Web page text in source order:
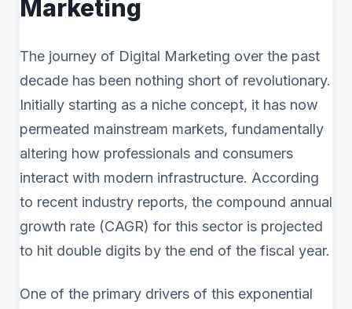
Marketing
The journey of Digital Marketing over the past
decade has been nothing short of revolutionary.
Initially starting as a niche concept, it has now
permeated mainstream markets, fundamentally
altering how professionals and consumers
interact with modern infrastructure. According
to recent industry reports, the compound annual
growth rate (CAGR) for this sector is projected
to hit double digits by the end of the fiscal year.
One of the primary drivers of this exponential